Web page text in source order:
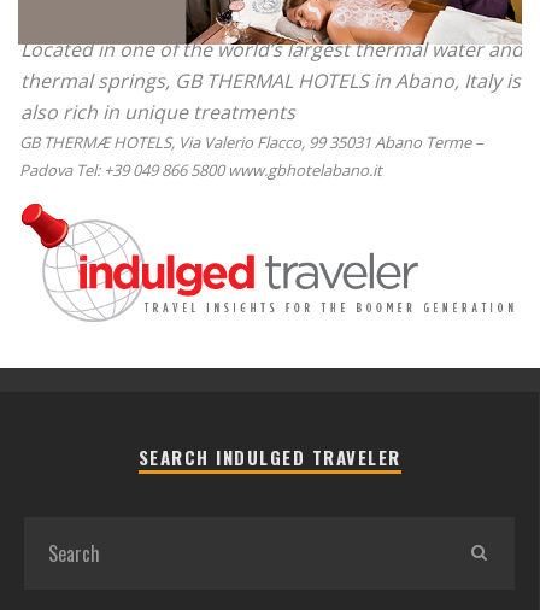
Located in one of the world’s largest thermal water and
thermal springs, GB THERMAL HOTELS in Abano, Italy is
also rich in unique treatments
GB THERMÆ HOTELS, Via Valerio Flacco, 99 35031 Abano Terme –
Padova Tel: +39 049 866 5800 www.gbhotelabano.it
SEARCH INDULGED TRAVELER